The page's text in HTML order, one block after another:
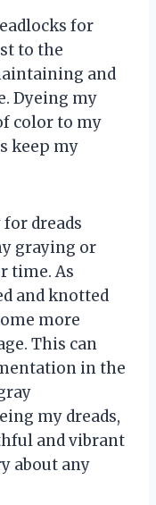
for
to the
and
Dyeing my
color to my
keep my
dreads
graying or
time. As
and knotted
more
This can
in the
my dreads,
and vibrant
about any